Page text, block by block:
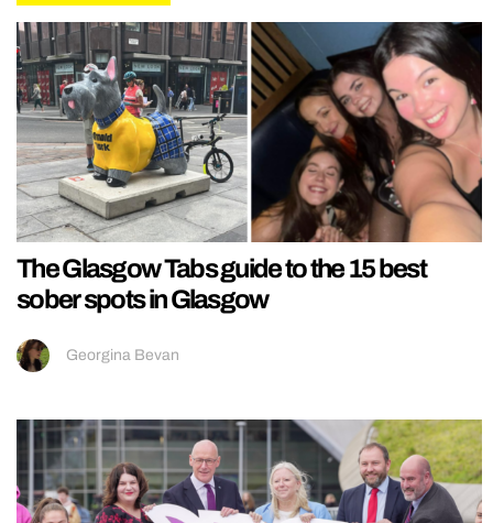
The Glasgow Tabs guide to the 15 best
sober spots in Glasgow
Georgina Bevan